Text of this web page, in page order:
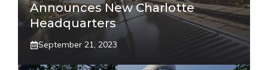
Announces New Charlotte
Headquarters
September 21, 2023